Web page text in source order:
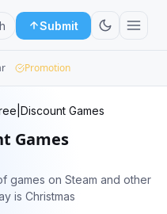
Submit
Promotion
Games
Games
games on Steam and other
is Christmas